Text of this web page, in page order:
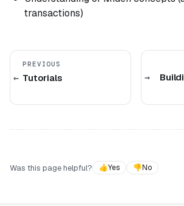
transactions)
PREVIOUS
Tutorials
Was this page helpful?
👍Yes 👎No